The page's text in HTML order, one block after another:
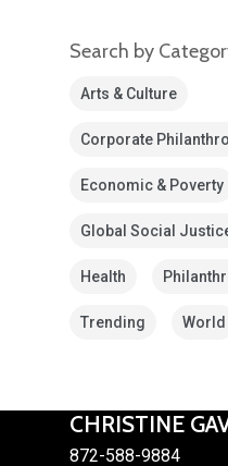
Search by
Arts & Culture
Corporate
Economic & Poverty
Global Social
Health
Trending World
CHRISTINE
872-588-9884